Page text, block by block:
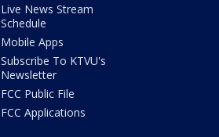
Live News Stream
Schedule
Mobile Apps
Subscribe To KTVU's
Newsletter
FCC Public File
FCC Applications